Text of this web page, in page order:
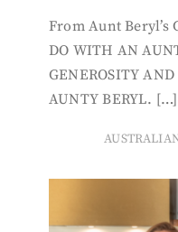
From Aunt Beryl’s
DO WITH AN
GENEROSITY
AUNTY BERYL. […]